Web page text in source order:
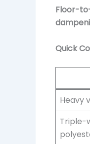
Floor-
Quick
Heavy
Triple-